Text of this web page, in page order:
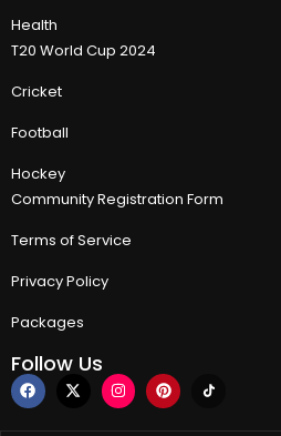
Health
T20 World Cup 2024
Cricket
Football
Hockey
Community Registration Form
Terms of Service
Privacy Policy
Packages
Follow Us